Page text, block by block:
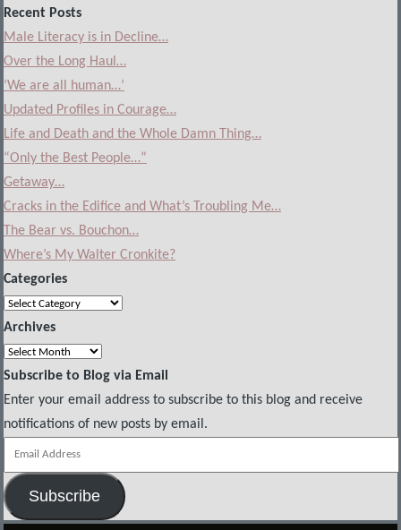
Recent Posts
Male Literacy is in Decline…
Over the Long Haul…
‘We are all human…’
Updated Profiles in Courage…
Life and Death and the Whole Damn Thing…
“Only the Best People…”
Getaway…
Cracks in the Edifice and What’s Troubling Me…
The Bear vs. Bouchon…
Where’s My Walter Cronkite?
Categories
Categories
Archives
Archives
Subscribe to Blog via Email
Enter your email address to subscribe to this blog and receive
notifications of new posts by email.
Email
Address
Subscribe